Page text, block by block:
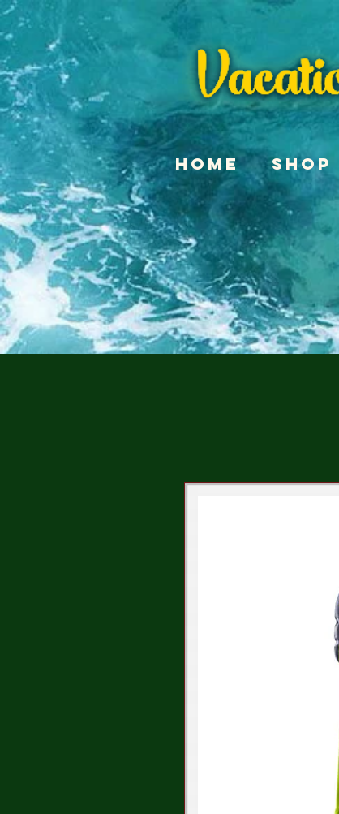
Home Shop